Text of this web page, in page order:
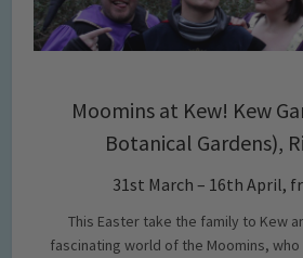
Moomins at Kew! Kew
Botanical Gardens),
31st March – 16th April,
This Easter take the family to Kew
fascinating world of the Moomins,